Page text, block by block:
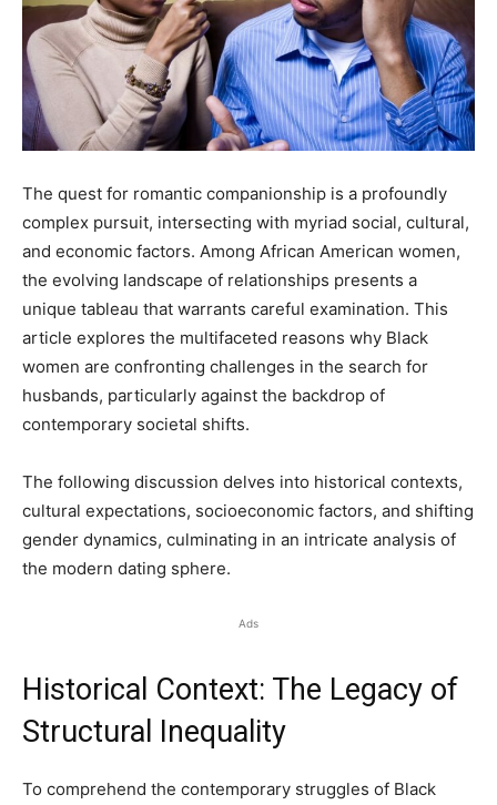
The quest for romantic companionship is a profoundly
complex pursuit, intersecting with myriad social, cultural,
and economic factors. Among African American women,
the evolving landscape of relationships presents a
unique tableau that warrants careful examination. This
article explores the multifaceted reasons why Black
women are confronting challenges in the search for
husbands, particularly against the backdrop of
contemporary societal shifts.
The following discussion delves into historical contexts,
cultural expectations, socioeconomic factors, and shifting
gender dynamics, culminating in an intricate analysis of
the modern dating sphere.
Ads
Historical Context: The Legacy of
Structural Inequality
To comprehend the contemporary struggles of Black